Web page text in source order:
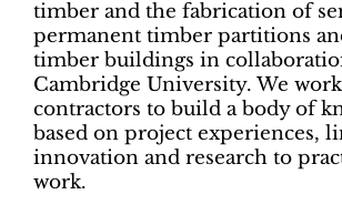
timber and the fabrication of
permanent timber partitions
timber buildings in
Cambridge University. We
contractors to build a body of
based on project experiences,
innovation and research to
work.